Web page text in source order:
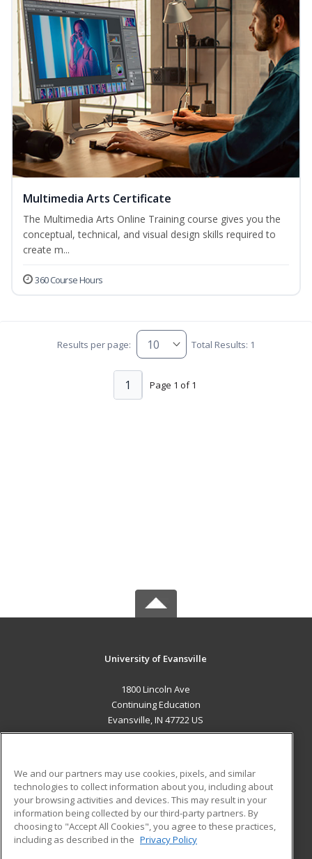
Multimedia Arts Certificate
The Multimedia Arts Online Training course gives you the
conceptual, technical, and visual design skills required to
create m...
360 Course Hours
Results per page: Total Results: 1
Page 1 of 1
1
University of Evansville
1800 Lincoln Ave
Continuing Education
Evansville, IN 47722 US
ADDITIONAL RESOURCES
Military
Financial Assistance
Help
Student Blog
We and our partners may use cookies, pixels, and similar
technologies to collect information about you, including about
your browsing activities and devices. This may result in your
information being collected by our third-party partners. By
choosing to "Accept All Cookies", you agree to these practices,
including as described in the Privacy Policy